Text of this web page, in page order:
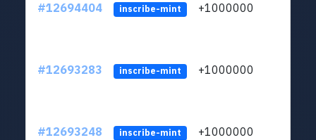
#12694404 inscribe-mint +1000000
#12693283 inscribe-mint +1000000
#12693248 inscribe-mint +1000000